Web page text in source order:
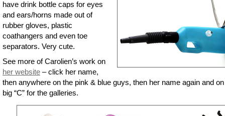
have drink bottle caps for eyes
and ears/horns made out of
rubber gloves, plastic
coathangers and even toe
separators. Very cute.
See more of Carolien’s work on
her website – click her name,
then anywhere on the pink & blue guys, then her name again and
big “C” for the galleries.